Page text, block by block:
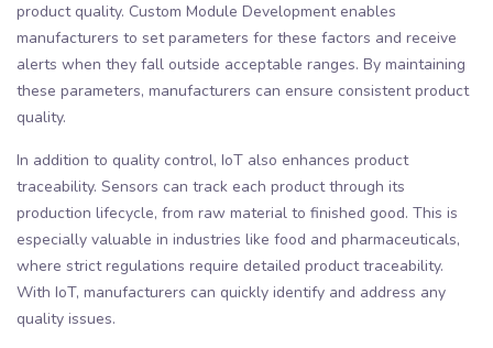
product quality. Custom Module Development enables
manufacturers to set parameters for these factors and receive
alerts when they fall outside acceptable ranges. By maintaining
these parameters, manufacturers can ensure consistent product
quality.
In addition to quality control, IoT also enhances product
traceability. Sensors can track each product through its
production lifecycle, from raw material to finished good. This is
especially valuable in industries like food and pharmaceuticals,
where strict regulations require detailed product traceability.
With IoT, manufacturers can quickly identify and address any
quality issues.